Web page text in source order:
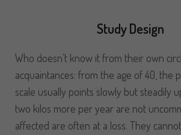
Study Design
Who doesn’t know it from their own
acquaintances: from the age of 40, the
scale usually points slowly but steadily
two kilos more per year are not
affected are often at a loss. They